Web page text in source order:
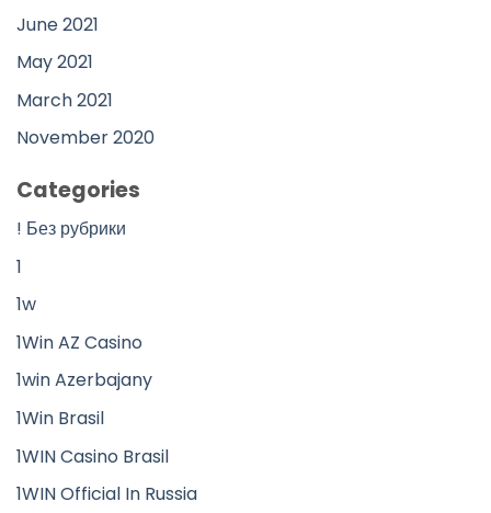
June 2021
May 2021
March 2021
November 2020
Categories
! Без рубрики
1
1w
1Win AZ Casino
1win Azerbajany
1Win Brasil
1WIN Casino Brasil
1WIN Official In Russia